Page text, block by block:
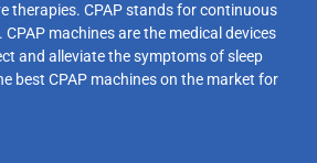
therapies. CPAP stands for continuous
machines are the medical devices
and alleviate the symptoms of sleep
best CPAP machines on the market for